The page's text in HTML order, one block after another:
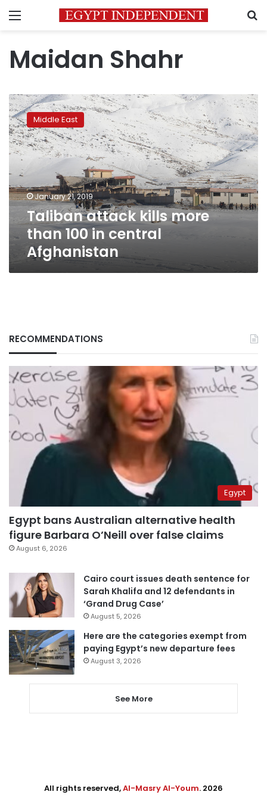
Menu
Maidan Shahr
Taliban
attack
kills
more
than
in
central
Afghanistan
Middle East
January 21, 2019
Taliban attack kills more
than 100 in central
Afghanistan
RECOMMENDATIONS
Egypt
Egypt bans Australian alternative health
figure Barbara O’Neill over false claims
August 6, 2026
Cairo court issues death sentence for
Sarah Khalifa and 12 defendants in
‘Grand Drug Case’
August 5, 2026
Here are the categories exempt from
paying Egypt’s new departure fees
August 3, 2026
See More
All rights reserved,Al-Masry Al-Youm. 2026